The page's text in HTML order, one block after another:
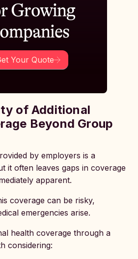
Growing
Your Quote
of Additional
Beyond Group
by employers is a
it often leaves gaps in coverage
apparent.
coverage can be risky,
emergencies arise.
health coverage through a
considering: